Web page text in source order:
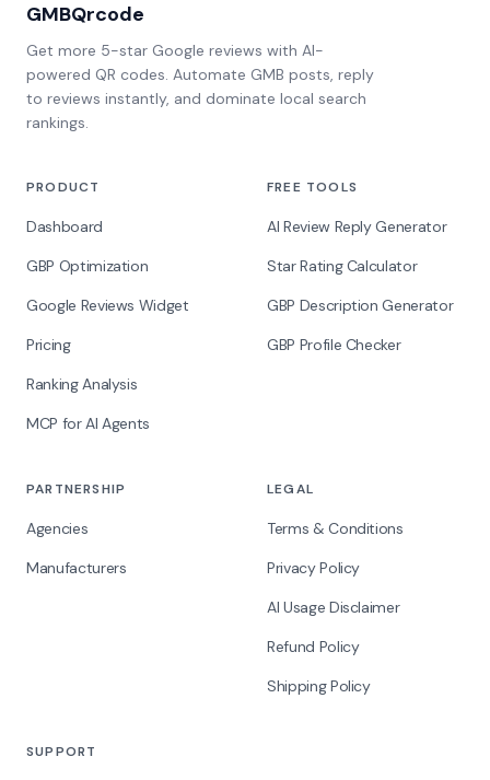
GMBQrcode
Get more 5-star Google reviews with AI-
powered QR codes. Automate GMB posts, reply
to reviews instantly, and dominate local search
rankings.
PRODUCT
Dashboard
GBP Optimization
Google Reviews Widget
Pricing
Ranking Analysis
MCP for AI Agents
FREE TOOLS
AI Review Reply Generator
Star Rating Calculator
GBP Description Generator
GBP Profile Checker
PARTNERSHIP
Agencies
Manufacturers
LEGAL
Terms & Conditions
Privacy Policy
AI Usage Disclaimer
Refund Policy
Shipping Policy
SUPPORT